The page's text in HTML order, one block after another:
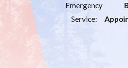
Emergency
Service: